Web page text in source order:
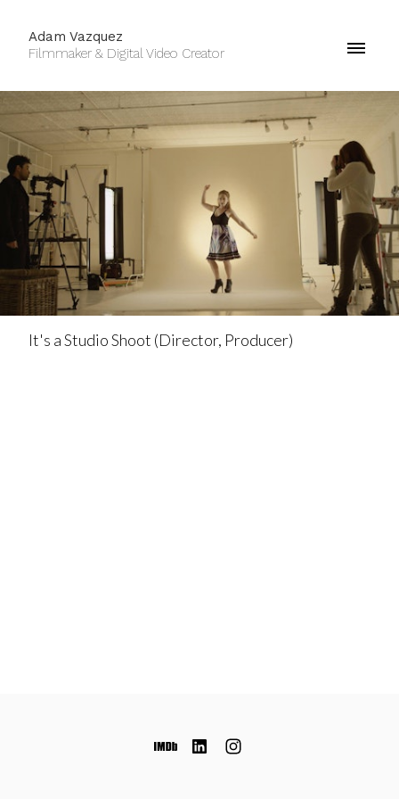
Adam Vazquez
Filmmaker & Digital Video Creator
It's a Studio Shoot (Director, Producer)